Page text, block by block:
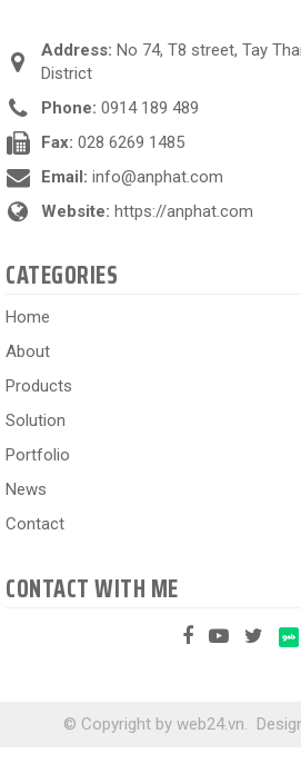
Address: No 74, T8 street, Tay
District
Phone: 0914 189 489
Fax: 028 6269 1485
Email: info@anphat.com
Website: https://anphat.com
CATEGORIES
Home
About
Products
Solution
Portfolio
News
Contact
CONTACT WITH ME
© Copyright by web24.vn.